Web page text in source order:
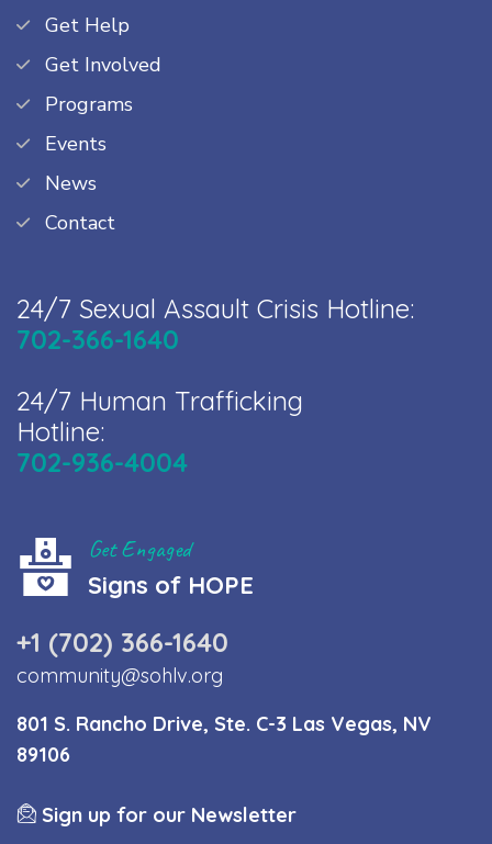
Get Help
Get Involved
Programs
Events
News
Contact
24/7 Sexual Assault Crisis Hotline:
702-366-1640
24/7 Human Trafficking
Hotline:
702-936-4004
Get Engaged
Signs of HOPE
+1 (702) 366-1640
community@sohlv.org
801 S. Rancho Drive, Ste. C-3 Las Vegas, NV
89106
Sign up for our Newsletter